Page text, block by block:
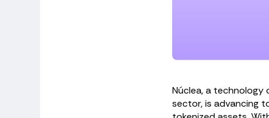
Núclea, a technology
sector, is advancing